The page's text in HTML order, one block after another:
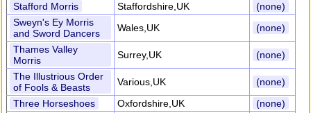
Stafford Morris
Staffordshire,UK
(none)
Sweyn's Ey Morris
and Sword Dancers
Wales,UK
(none)
Thames Valley
Morris
Surrey,UK
(none)
The Illustrious Order
of Fools & Beasts
Various,UK
(none)
Three Horseshoes
Oxfordshire,UK
(none)